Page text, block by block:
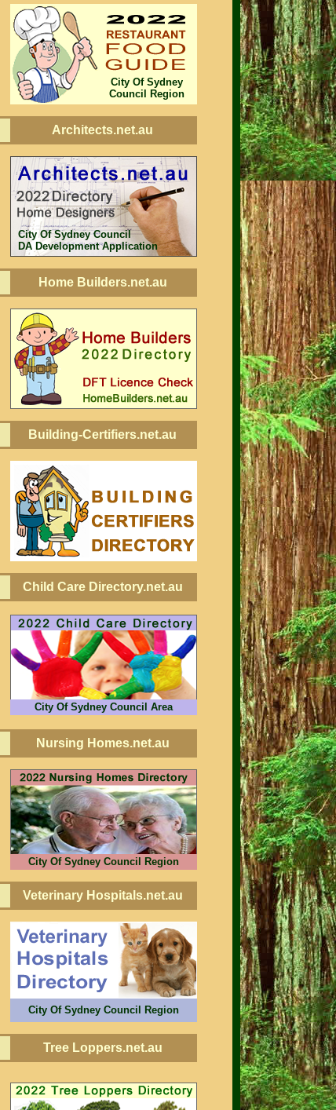
City Of Sydney
Council Region
Architects.net.au
City Of Sydney Council
DA Development Application
Home Builders.net.au
Building-Certifiers.net.au
Child Care Directory.net.au
City Of Sydney Council Area
Nursing Homes.net.au
City Of Sydney Council Region
Veterinary Hospitals.net.au
City Of Sydney Council Region
Tree Loppers.net.au